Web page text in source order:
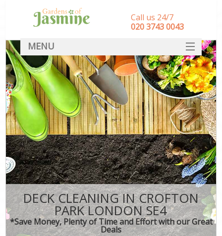
DECK CLEANING IN CROFTON
PARK LONDON SE4
*Save Money, Plenty of Time and Effort with our Great
Deals
Call us 24/7
‎020 3743 0043
MENU
SERVICES
HOME
DEALS
FAQ
CONTACT